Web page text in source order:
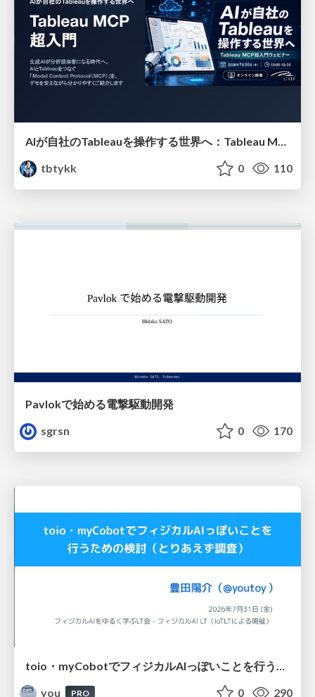
AIが自社のTableauを操作する世界へ：Tableau MCP超入門
tbtykk
0 110
Pavlokで始める電撃駆動開発
sgrsn
0 170
toio・myCobotでフィジカルAIっぽいことを行うための検討（とりあえず調査） / フィジカルAI LT（IoTLTによる開催）
you
PRO 0 290